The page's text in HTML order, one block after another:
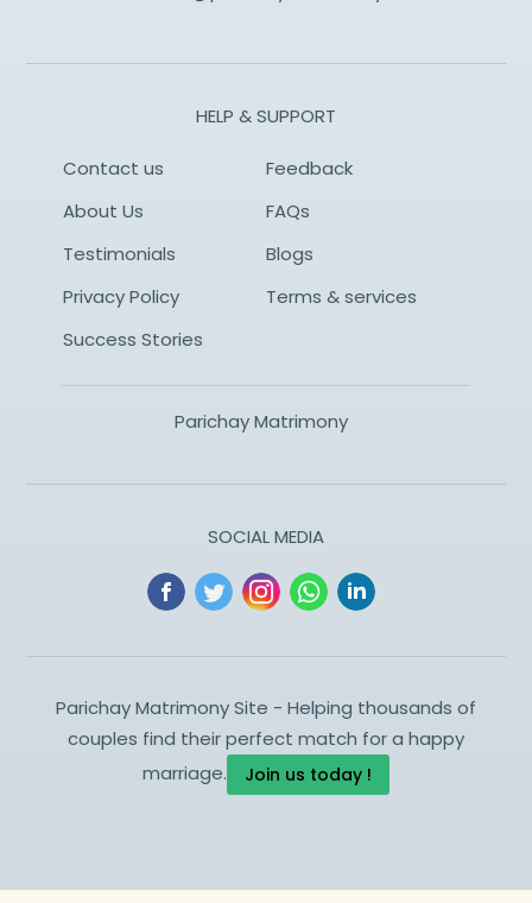
HELP & SUPPORT
Contact us
Feedback
About Us
FAQs
Testimonials
Blogs
Privacy Policy
Terms & services
Success Stories
Parichay Matrimony
SOCIAL MEDIA
Parichay Matrimony Site - Helping thousands of
couples find their perfect match for a happy
marriage.
Join us today !